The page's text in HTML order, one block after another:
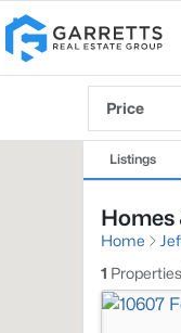
Price
Listings
Homes
Home
1